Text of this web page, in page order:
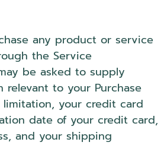
any product or service
the Service
be asked to supply
relevant to your Purchase
your credit card
date of your credit card,
and your shipping